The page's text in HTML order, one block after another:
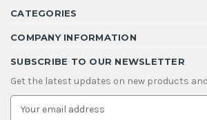
CATEGORIES
COMPANY INFORMATION
SUBSCRIBE TO OUR NEWSLETTER
Get the latest updates on new products
E